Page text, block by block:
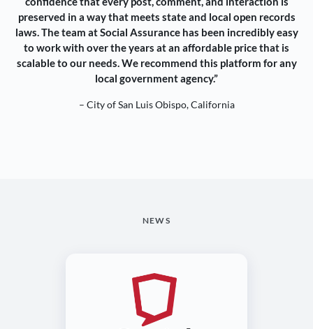
preserved in a way that meets state and local open records
laws. The team at Social Assurance has been incredibly easy
to work with over the years at an affordable price that is
scalable to our needs. We recommend this platform for any
local government agency.”
– City of San Luis Obispo, California
NEWS